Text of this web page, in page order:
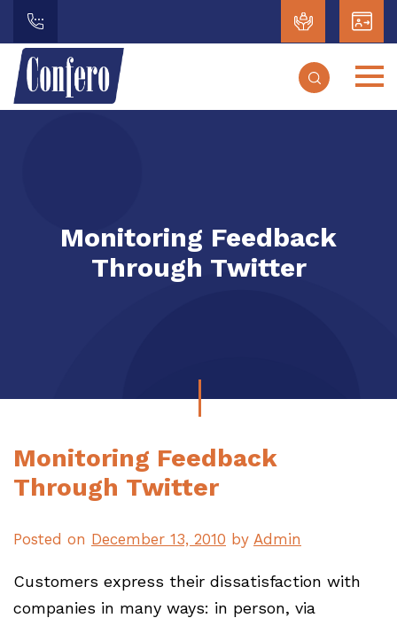
Monitoring Feedback
Through Twitter
Monitoring Feedback
Through Twitter
Posted on December 13, 2010 by Admin
Customers express their dissatisfaction with
companies in many ways: in person, via